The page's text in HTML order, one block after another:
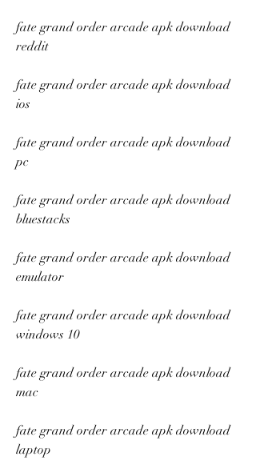
fate grand order arcade apk download
reddit
fate grand order arcade apk download
ios
fate grand order arcade apk download
pc
fate grand order arcade apk download
bluestacks
fate grand order arcade apk download
emulator
fate grand order arcade apk download
windows 10
fate grand order arcade apk download
mac
fate grand order arcade apk download
laptop